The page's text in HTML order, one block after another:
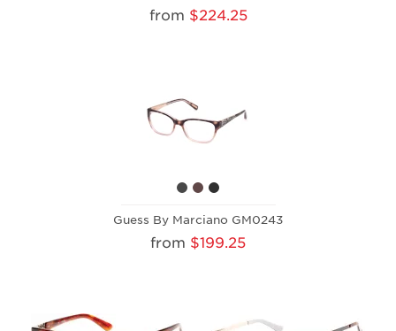
from $224.25
Guess By Marciano GM0243
from $199.25